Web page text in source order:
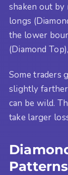
shaken out by
longs
the lower
(Diamond
Some traders
slightly
can be wild.
take larger
Patterns